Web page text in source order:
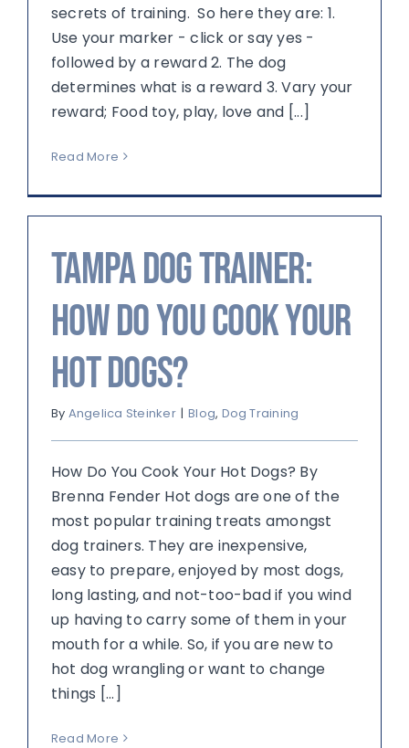
secrets of training. So here they are: 1.
Use your marker - click or say yes -
followed by a reward 2. The dog
determines what is a reward 3. Vary your
reward; Food toy, play, love and [...]
Read More
Tampa Dog Trainer:
How Do You Cook Your
Hot Dogs?
By Angelica Steinker | Blog, Dog Training
How Do You Cook Your Hot Dogs? By
Brenna Fender Hot dogs are one of the
most popular training treats amongst
dog trainers. They are inexpensive,
easy to prepare, enjoyed by most dogs,
long lasting, and not-too-bad if you wind
up having to carry some of them in your
mouth for a while. So, if you are new to
hot dog wrangling or want to change
things [...]
Read More